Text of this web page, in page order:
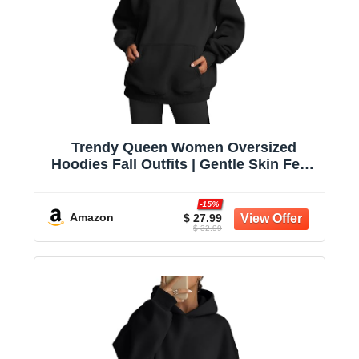
Trendy Queen Women Oversized
Hoodies Fall Outfits | Gentle Skin Feel,
Kangaroo Pocket, Seamless Daily
Outfit Match
Amazon $ 27.99
-15%
$ 32.99